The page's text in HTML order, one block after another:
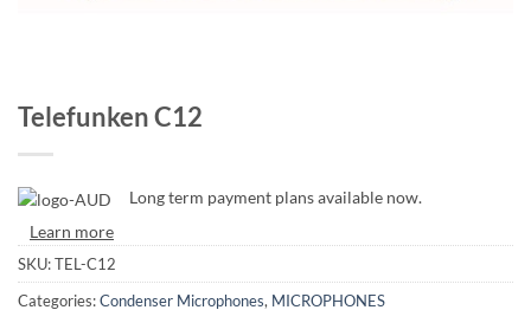
Telefunken C12
Long term payment plans available now.
Learn more
SKU:TEL-C12
Categories:Condenser Microphones, MICROPHONES